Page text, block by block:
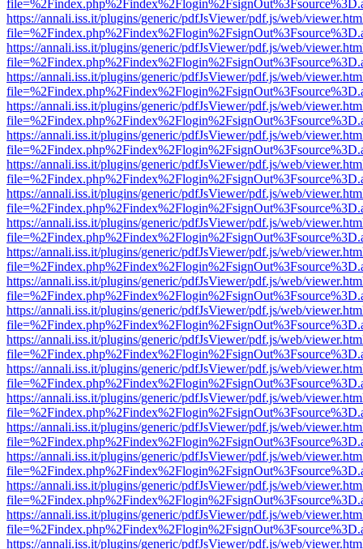
https://annali.iss.it/plugins/generic/pdfJsViewer/pdf.js/web/
https://annali.iss.it/plugins/generic/pdfJsViewer/pdf.js/web/
https://annali.iss.it/plugins/generic/pdfJsViewer/pdf.js/web/
https://annali.iss.it/plugins/generic/pdfJsViewer/pdf.js/web/
https://annali.iss.it/plugins/generic/pdfJsViewer/pdf.js/web/
https://annali.iss.it/plugins/generic/pdfJsViewer/pdf.js/web/
https://annali.iss.it/plugins/generic/pdfJsViewer/pdf.js/web/
https://annali.iss.it/plugins/generic/pdfJsViewer/pdf.js/web/
https://annali.iss.it/plugins/generic/pdfJsViewer/pdf.js/web/
https://annali.iss.it/plugins/generic/pdfJsViewer/pdf.js/web/
https://annali.iss.it/plugins/generic/pdfJsViewer/pdf.js/web/
https://annali.iss.it/plugins/generic/pdfJsViewer/pdf.js/web/
https://annali.iss.it/plugins/generic/pdfJsViewer/pdf.js/web/
https://annali.iss.it/plugins/generic/pdfJsViewer/pdf.js/web/
https://annali.iss.it/plugins/generic/pdfJsViewer/pdf.js/web/
https://annali.iss.it/plugins/generic/pdfJsViewer/pdf.js/web/
https://annali.iss.it/plugins/generic/pdfJsViewer/pdf.js/web/
https://annali.iss.it/plugins/generic/pdfJsViewer/pdf.js/web/
https://annali.iss.it/plugins/generic/pdfJsViewer/pdf.js/web/